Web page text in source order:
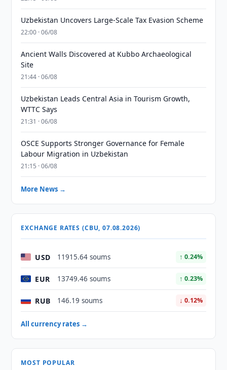
Uzbekistan Uncovers Large-Scale Tax Evasion Scheme
22:00 · 06/08
Ancient Walls Discovered at Kubbo Archaeological
Site
21:44 · 06/08
Uzbekistan Leads Central Asia in Tourism Growth,
WTTC Says
21:31 · 06/08
OSCE Supports Stronger Governance for Female
Labour Migration in Uzbekistan
21:15 · 06/08
More News →
EXCHANGE RATES (CBU, 07.08.2026)
USD 11915.64 soums ↑ 0.24%
EUR 13749.46 soums ↑ 0.23%
RUB 146.19 soums ↓ 0.12%
All currency rates →
MOST POPULAR